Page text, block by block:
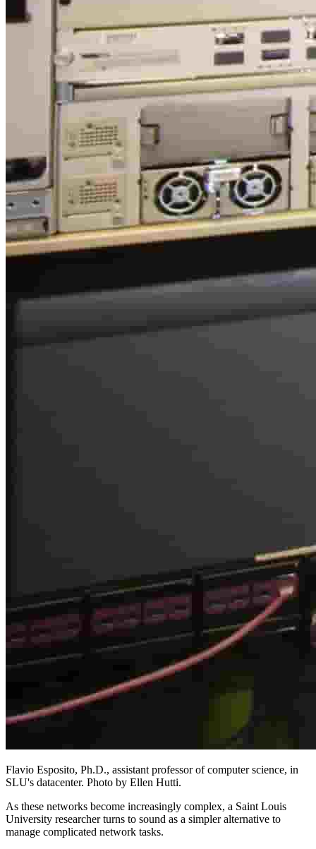
Flavio Esposito, Ph.D., assistant professor of computer science, in
SLU's datacenter. Photo by Ellen Hutti.
As these networks become increasingly complex, a Saint Louis
University researcher turns to sound as a simpler alternative to
manage complicated network tasks.